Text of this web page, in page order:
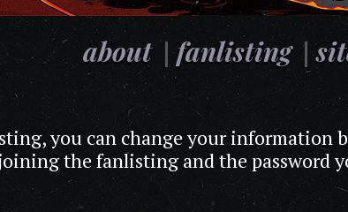
about fanlisting
you can change your information
the fanlisting and the password